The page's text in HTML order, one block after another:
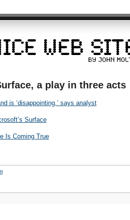
a play in three acts
is ‘disappointing,’ says analyst
Surface
Is Coming True